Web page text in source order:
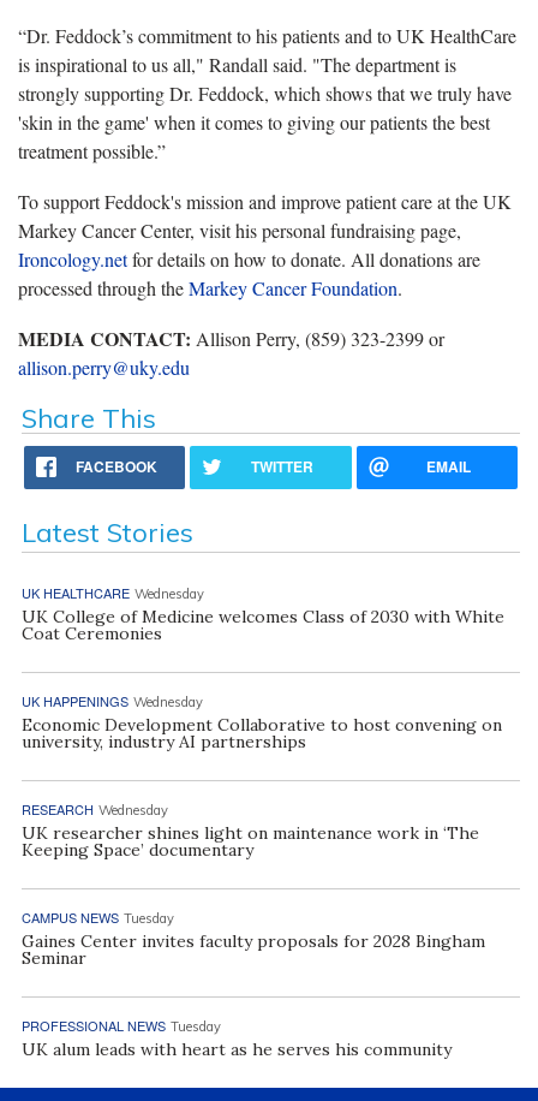
“Dr. Feddock’s commitment to his patients and to UK HealthCare
is inspirational to us all," Randall said. "The department is
strongly supporting Dr. Feddock, which shows that we truly have
'skin in the game' when it comes to giving our patients the best
treatment possible.”
To support Feddock's mission and improve patient care at the UK
Markey Cancer Center, visit his personal fundraising page,
Ironcology.netfor details on how to donate. All donations are
processed through theMarkey Cancer Foundation.
MEDIA CONTACT: Allison Perry, (859) 323-2399 or
allison.perry@uky.edu
Share This
FACEBOOK TWITTER EMAIL
Latest Stories
UK HEALTHCARE Wednesday
UK College of Medicine welcomes Class of 2030 with White
Coat Ceremonies
UK HAPPENINGS Wednesday
Economic Development Collaborative to host convening on
university, industry AI partnerships
RESEARCH Wednesday
UK researcher shines light on maintenance work in ‘The
Keeping Space’ documentary
CAMPUS NEWS Tuesday
Gaines Center invites faculty proposals for 2028 Bingham
Seminar
PROFESSIONAL NEWS Tuesday
UK alum leads with heart as he serves his community